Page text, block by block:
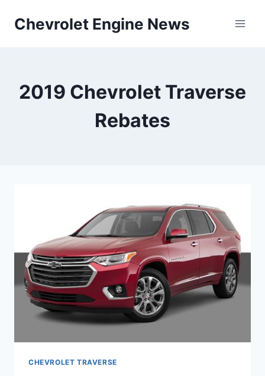
Chevrolet Engine News
2019 Chevrolet Traverse
Rebates
CHEVROLET TRAVERSE